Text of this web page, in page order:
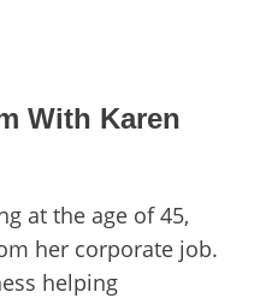
With Karen
at the age of 45,
her corporate job.
helping